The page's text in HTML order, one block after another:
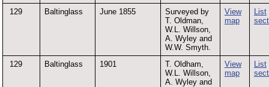
129 Baltinglass June 1855
Surveyed by
T. Oldman,
W.L. Willson,
A. Wyley and
W.W. Smyth.
View
map
List
129 Baltinglass 1901
T. Oldham,
W.L. Willson,
A. Wyley and
View
map
List